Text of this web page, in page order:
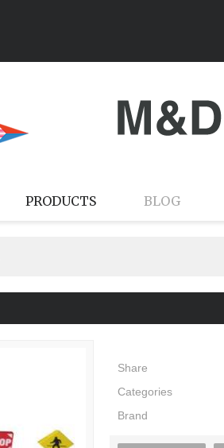
PRODUCTS BLOG
Share
Categories
Brand